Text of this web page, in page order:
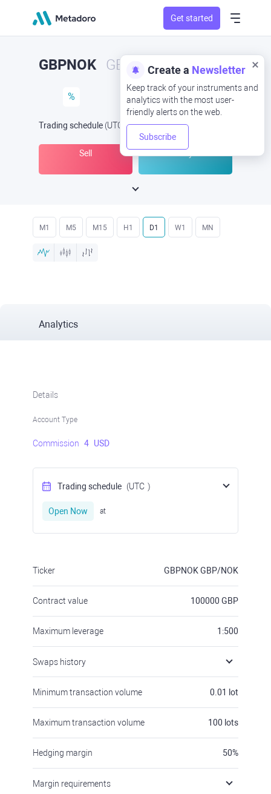
Get started
Create a Newsletter
Keep track of your instruments and
analytics with the most user-
friendly alerts on the web.
Subscribe
GBPNOK GBP/NOK
%
Trading schedule (UTC ) -Open Nowat
Sell
M1 M5 M15 H1 D1 W1 MN
Analytics
Details
Account Type
Commission 4 USD
Trading schedule (UTC )
Open Now at
Ticker GBPNOKGBP/NOK
Contract value 100000 GBP
Maximum leverage 1:500
Swaps history
Minimum transaction volume 0.01 lot
Maximum transaction volume 100 lots
Hedging margin 50%
Margin requirements